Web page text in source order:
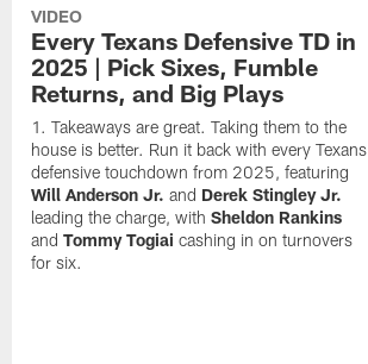
VIDEO
Every Texans Defensive TD in
2025 | Pick Sixes, Fumble
Returns, and Big Plays
Takeaways are great. Taking them to the
house is better. Run it back with every Texans
defensive touchdown from 2025, featuring
Will Anderson Jr. and Derek Stingley Jr.
leading the charge, withSheldon Rankins
andTommy Togiai cashing in on turnovers
for six.